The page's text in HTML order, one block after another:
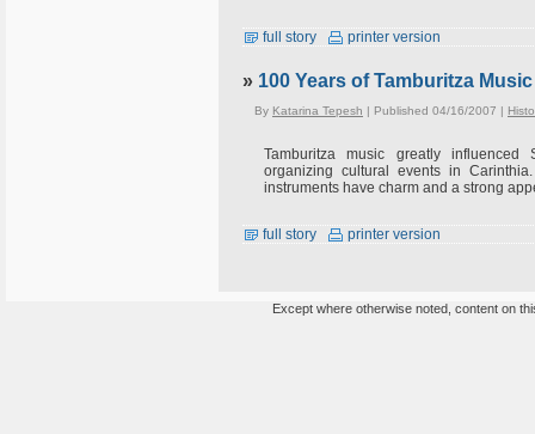
full story printer version
» 100 Years of Tamburitza
By Katarina Tepesh | Published 04/16/2007 |
Tamburitza music greatly influenced
organizing cultural events in
instruments have charm and a strong
full story printer version
Except where otherwise noted, content on